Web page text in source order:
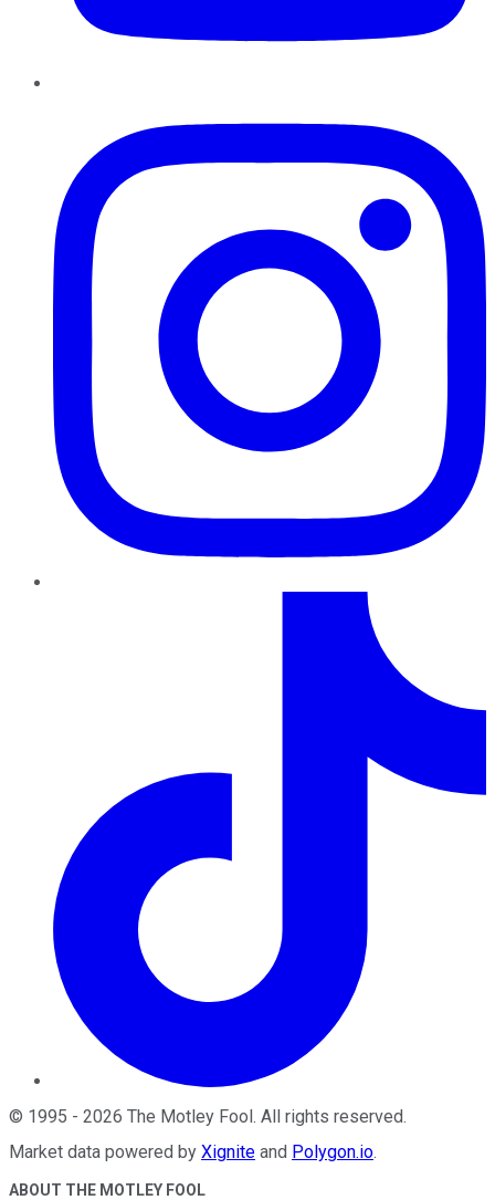
© 1995 - 2026 The Motley Fool. All rights reserved.
Market data powered by Xignite and Polygon.io.
ABOUT THE MOTLEY FOOL